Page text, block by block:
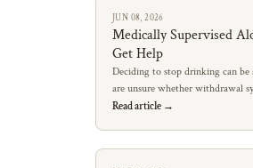
JUN 08, 2026
Medically Supervised
Get Help
Deciding to stop drinking can
are unsure whether withdrawal
Read article →